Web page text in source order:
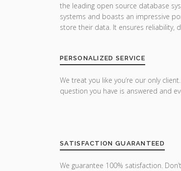
the leading open source database
systems and boasts an impressive
store their data. It ensures reliability,
PERSONALIZED SERVICE
We treat you like you’re our only
question you have is answered and
SATISFACTION GUARANTEED
We guarantee 100% satisfaction.